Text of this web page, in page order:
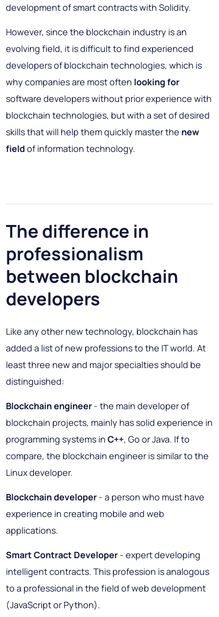
development of smart contracts with Solidity.
However, since the blockchain industry is an
evolving field, it is difficult to find experienced
developers of blockchain technologies, which is
why companies are most often looking for
software developers without prior experience with
blockchain technologies, but with a set of desired
skills that will help them quickly master the new
field of information technology.
The difference in
professionalism
between blockchain
developers
Like any other new technology, blockchain has
added a list of new professions to the IT world. At
least three new and major specialties should be
distinguished:
Blockchain engineer - the main developer of
blockchain projects, mainly has solid experience in
programming systems in C++, Go or Java. If to
compare, the blockchain engineer is similar to the
Linux developer.
Blockchain developer - a person who must have
experience in creating mobile and web
applications.
Smart Contract Developer - expert developing
intelligent contracts. This profession is analogous
to a professional in the field of web development
(JavaScript or Python).